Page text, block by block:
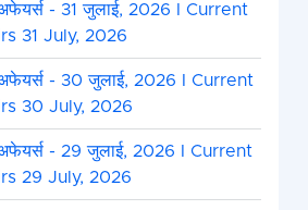
- 31 जुलाई, 2026 I Current
31 July, 2026
- 30 जुलाई, 2026 I Current
30 July, 2026
- 29 जुलाई, 2026 I Current
29 July, 2026